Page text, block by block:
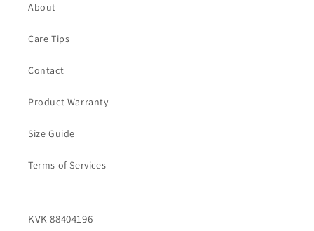
About
Care Tips
Contact
Product Warranty
Size Guide
Terms of Services